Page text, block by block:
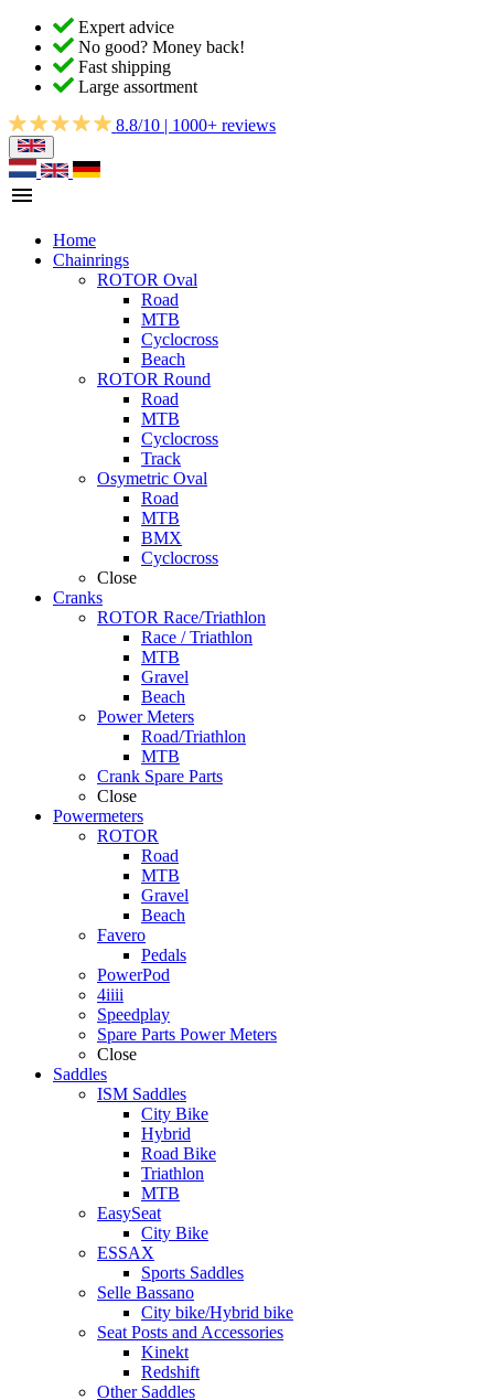
Expert advice
No good? Money back!
Fast shipping
Large assortment
8.8/10 | 1000+ reviews
Home
Chainrings
ROTOR Oval
Road
MTB
Cyclocross
Beach
ROTOR Round
Road
MTB
Cyclocross
Track
Osymetric Oval
Road
MTB
BMX
Cyclocross
Close
Cranks
ROTOR Race/Triathlon
Race / Triathlon
MTB
Gravel
Beach
Power Meters
Road/Triathlon
MTB
Crank Spare Parts
Close
Powermeters
ROTOR
Road
MTB
Gravel
Beach
Favero
Pedals
PowerPod
4iiii
Speedplay
Spare Parts Power Meters
Close
Saddles
ISM Saddles
City Bike
Hybrid
Road Bike
Triathlon
MTB
EasySeat
City Bike
ESSAX
Sports Saddles
Selle Bassano
City bike/Hybrid bike
Seat Posts and Accessories
Kinekt
Redshift
Other Saddles